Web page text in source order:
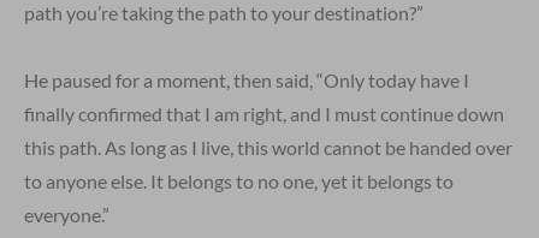
path you’re taking the path to your destination?”
He paused for a moment, then said, “Only today have I
finally confirmed that I am right, and I must continue down
this path. As long as I live, this world cannot be handed over
to anyone else. It belongs to no one, yet it belongs to
everyone.”